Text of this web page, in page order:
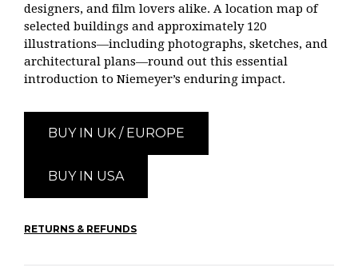
designers, and film lovers alike. A location map of
selected buildings and approximately 120
illustrations—including photographs, sketches, and
architectural plans—round out this essential
introduction to Niemeyer’s enduring impact.
BUY IN UK / EUROPE
BUY IN USA
RETURNS & REFUNDS